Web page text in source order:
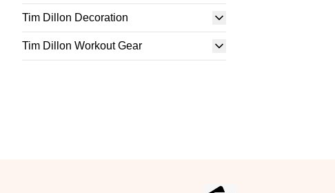
Tim Dillon Decoration
Tim Dillon Workout Gear